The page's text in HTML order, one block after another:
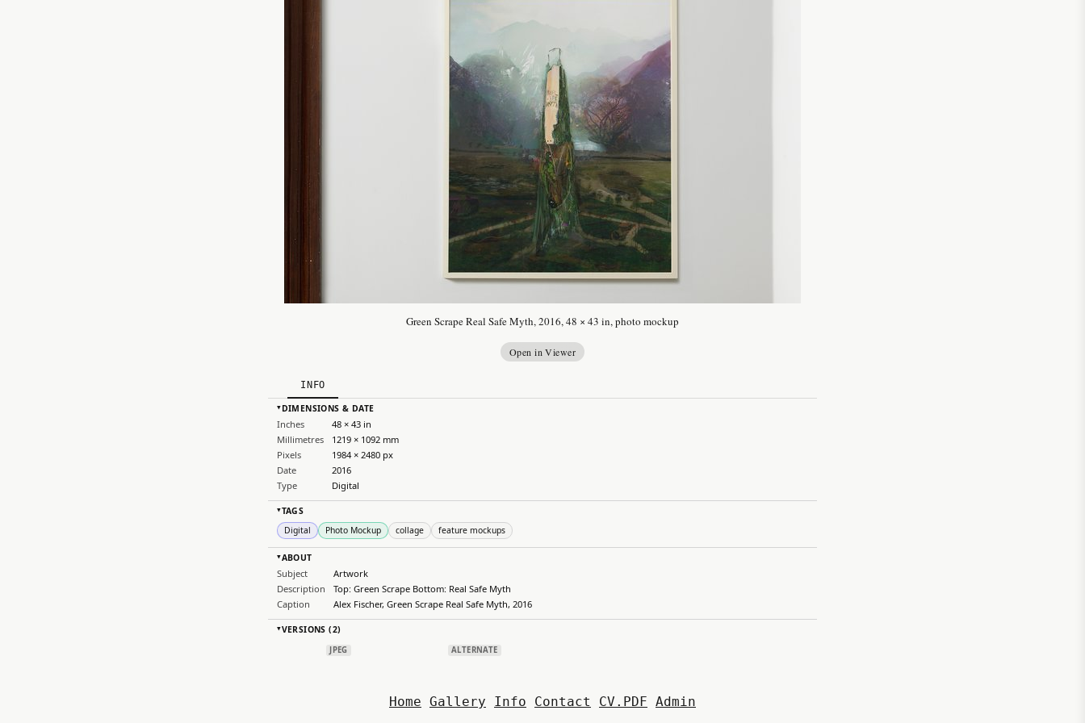
Green Scrape Real Safe Myth, 2016, 48 × 43 in, photo mockup
Open in Viewer
INFO
▸DIMENSIONS & DATE
Inches
48 × 43 in
Millimetres
1219 × 1092 mm
Pixels
1984 × 2480 px
Date
2016
Type
Digital
▸TAGS
Digital
Photo Mockup collage feature mockups
▸ABOUT
Subject
Artwork
Description
Top: Green Scrape Bottom: Real Safe Myth
Caption
Alex Fischer, Green Scrape Real Safe Myth, 2016
▸VERSIONS (2)
JPEG ALTERNATE
Home Gallery Info Contact CV.PDF Admin